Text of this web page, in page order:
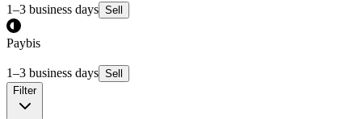
1–3 business days Sell
Paybis
1–3 business days Sell
Filter